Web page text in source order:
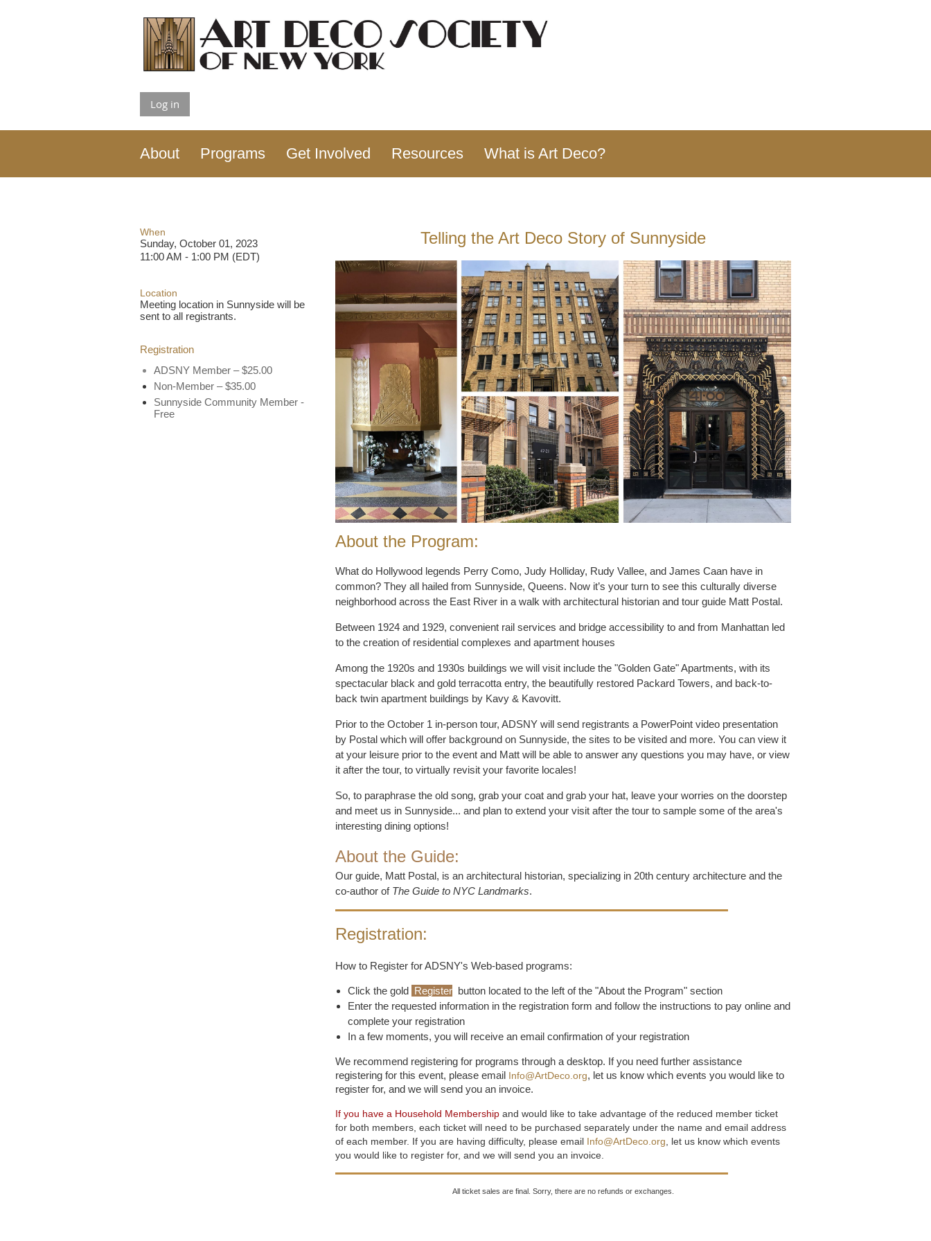
Log in
About Programs Get Involved Resources What is Art Deco?
When
Sunday, October 01, 2023
11:00 AM - 1:00 PM (EDT)
Location
Meeting location in Sunnyside will be
sent to all registrants.
Registration
ADSNY Member – $25.00
Non-Member – $35.00
Sunnyside Community Member -
Free
Telling the Art Deco Story of Sunnyside
About the Program:
What do Hollywood legends Perry Como, Judy Holliday, Rudy Vallee, and James Caan have in
common? They all hailed from Sunnyside, Queens. Now it’s your turn to see this culturally diverse
neighborhood across the East River in a walk with architectural historian and tour guide Matt Postal.
Between 1924 and 1929, convenient rail services and bridge accessibility to and from Manhattan led
to the creation of residential complexes and apartment houses
Among the 1920s and 1930s buildings we will visit include the "Golden Gate" Apartments, with its
spectacular black and gold terracotta entry, the beautifully restored Packard Towers, and back-to-
back twin apartment buildings by Kavy & Kavovitt.
Prior to the October 1 in-person tour, ADSNY will send registrants a PowerPoint video presentation
by Postal which will offer background on Sunnyside, the sites to be visited and more. You can view it
at your leisure prior to the event and Matt will be able to answer any questions you may have, or view
it after the tour, to virtually revisit your favorite locales!
So, to paraphrase the old song, grab your coat and grab your hat, leave your worries on the doorstep
and meet us in Sunnyside... and plan to extend your visit after the tour to sample some of the area's
interesting dining options!
About the Guide:
Our guide, Matt Postal, is an architectural historian, specializing in 20th century architecture and the
co-author of The Guide to NYC Landmarks.
Registration:
How to Register for ADSNY's Web-based programs:
Click the gold Register button located to the left of the "About the Program" section
Enter the requested information in the registration form and follow the instructions to pay online and
complete your registration
In a few moments, you will receive an email confirmation of your registration
We recommend registering for programs through a desktop. If you need further assistance
registering for this event, please email Info@ArtDeco.org, let us know which events you would like to
register for, and we will send you an invoice.
If you have a Household Membership and would like to take advantage of the reduced member ticket
for both members, each ticket will need to be purchased separately under the name and email address
of each member. If you are having difficulty, please email Info@ArtDeco.org , let us know which events
you would like to register for, and we will send you an invoice.
All ticket sales are final. Sorry, there are no refunds or exchanges.